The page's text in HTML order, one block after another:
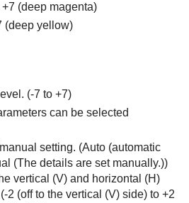
(deep magenta)
(deep yellow)
level. (-7 to +7)
can be selected
setting. (Auto (automatic
(The details are set manually.))
vertical (V) and horizontal (H)
2 (off to the vertical (V) side) to +2